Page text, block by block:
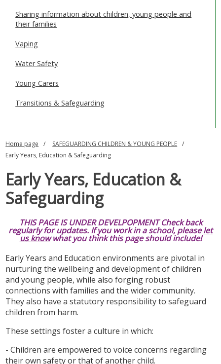
Sharing information about children, young people and
their families
Vaping
Water Safety
Young Carers
Transitions & Safeguarding
Home page
SAFEGUARDING CHILDREN & YOUNG PEOPLE
Early Years, Education & Safeguarding
Early Years, Education &
Safeguarding
THIS PAGE IS UNDER DEVELPOPMENT Check back
regularly for updates. If you work in a school, pleaselet
us knowwhat you think this page should include!
Early Years and Education environments are pivotal in
nurturing the wellbeing and development of children
and young people, while also forging robust
connections with families and the wider community.
They also have a statutory responsibility to safeguard
children from harm.
These settings foster a culture in which:
- Children are empowered to voice concerns regarding
their own safety or that of another child.